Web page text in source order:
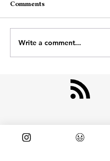
About Photographs
Comments
Write a comment...